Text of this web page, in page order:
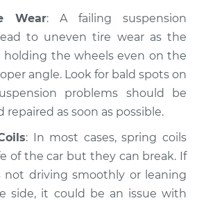
Wear: A failing suspension
to uneven tire wear as the
holding the wheels even on the
angle. Look for bald spots on
problems should be
repaired as soon as possible.
: In most cases, spring coils
of the car but they can break. If
not driving smoothly or leaning
side, it could be an issue with